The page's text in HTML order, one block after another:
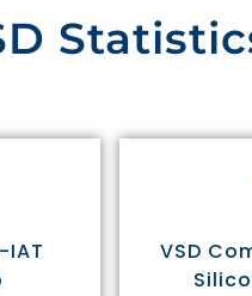
IAT
VSD